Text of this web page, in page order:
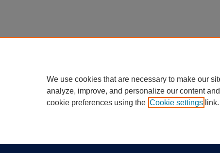
We use cookies that are necessary to make our
analyze, improve, and personalize our content
cookie preferences using the Cookie settings